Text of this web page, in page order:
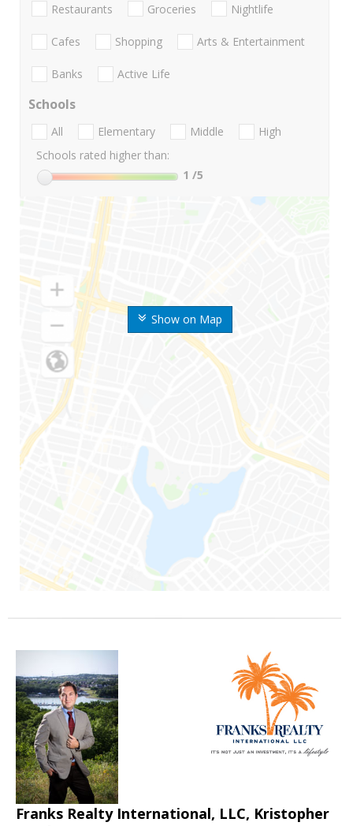
Show on Map
Restaurants Groceries Nightlife
Cafes Shopping Arts & Entertainment
Banks Active Life
Schools
All Elementary Middle
High
Schools rated higher than:
1 /5
Franks Realty International, LLC, Kristopher